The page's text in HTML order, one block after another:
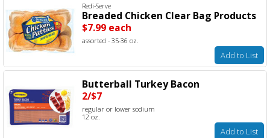
Redi-Serve
Breaded Chicken Clear Bag Products
$7.99 each
assorted - 35-36 oz.
Add to List
Butterball Turkey Bacon
2/$7
regular or lower sodium
12 oz.
Add to List